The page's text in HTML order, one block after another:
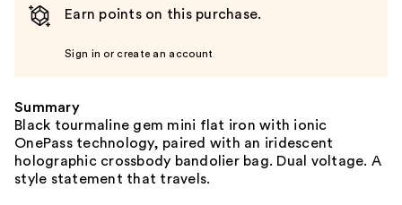
Earn points on this purchase.
Sign in or create an account
Summary
Black tourmaline gem mini flat iron with ionic
OnePass technology, paired with an iridescent
holographic crossbody bandolier bag. Dual voltage. A
style statement that travels.